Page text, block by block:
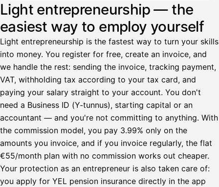
Light entrepreneurship — the
easiest way to employ yourself
Light entrepreneurship is the fastest way to turn your skills
into money. You register for free, create an invoice, and
we handle the rest: sending the invoice, tracking payment,
VAT, withholding tax according to your tax card, and
paying your salary straight to your account. You don't
need a Business ID (Y-tunnus), starting capital or an
accountant — and you're not committing to anything. With
the commission model, you pay 3.99% only on the
amounts you invoice, and if you invoice regularly, the flat
€55/month plan with no commission works out cheaper.
Your protection as an entrepreneur is also taken care of:
you apply for YEL pension insurance directly in the app